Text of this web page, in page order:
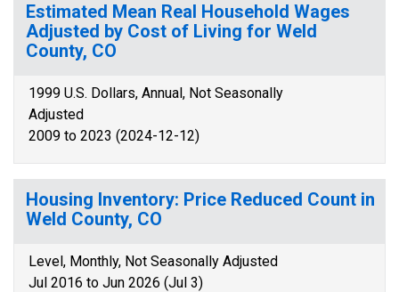
Estimated Mean Real Household Wages
Adjusted by Cost of Living for Weld
County, CO
1999 U.S. Dollars, Annual, Not Seasonally
Adjusted
2009 to 2023 (2024-12-12)
Housing Inventory: Price Reduced Count in
Weld County, CO
Level, Monthly, Not Seasonally Adjusted
Jul 2016 to Jun 2026 (Jul 3)